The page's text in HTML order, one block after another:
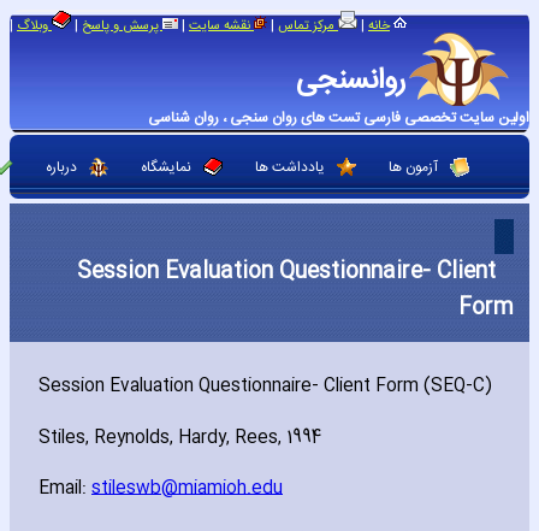
روانسنجی
اولین سایت تخصصی فارسی تست های روان سنجی ، روان شناسی
خانه | مرکز تماس | نقشه سایت | پرسش و پاسخ | وبلاگ |
آزمون ها یادداشت ها نمایشگاه درباره
Session Evaluation Questionnaire- Client
Form
Session Evaluation Questionnaire- Client Form (SEQ-C)
Stiles‚ Reynolds‚ Hardy‚ Rees‚ 1994
Email: stileswb@miamioh.edu